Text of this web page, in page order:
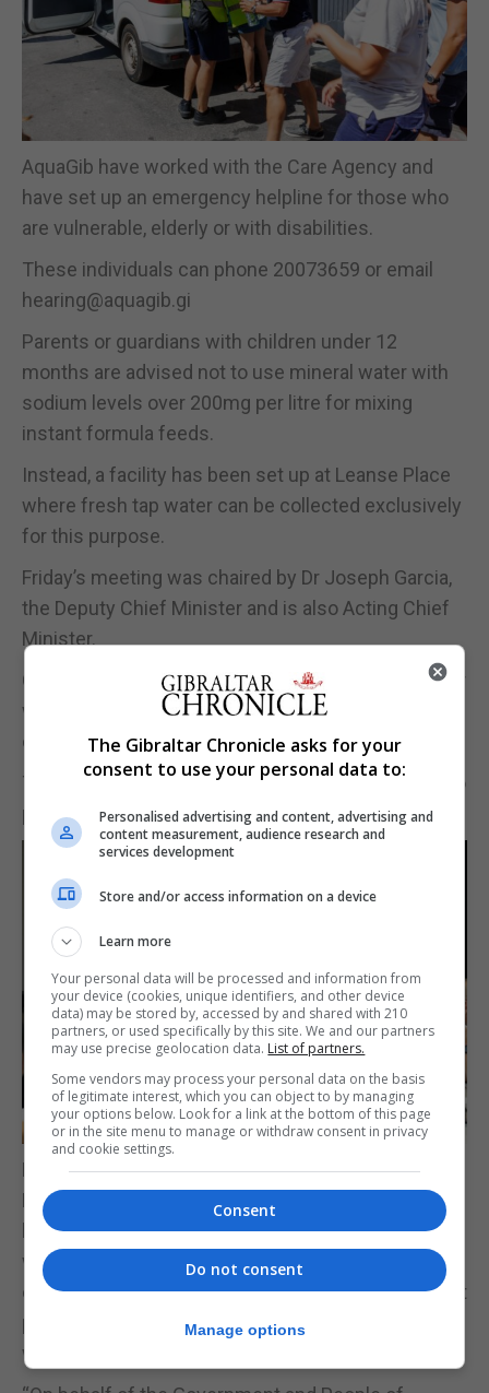
AquaGib have worked with the Care Agency and
have set up an emergency helpline for those who
are vulnerable, elderly or with disabilities.
These individuals can phone 20073659 or email
hearing@aquagib.gi
Parents or guardians with children under 12
months are advised not to use mineral water with
sodium levels over 200mg per litre for mixing
instant formula feeds.
Instead, a facility has been set up at Leanse Place
where fresh tap water can be collected exclusively
for this purpose.
Friday’s meeting was chaired by Dr Joseph Garcia,
the Deputy Chief Minister and is also Acting Chief
Minister.
Chief Minister Fabian Picardo is away from Gibraltar
with his family on annual leave but has been in
continuous contact remotely with Dr Garcia.
The Governor, Vice Admiral Sir David Steel, was also
present at the meeting.
Dr Garcia met with the Leader of the Opposition,
Keith Azopardi, at No.6 Convent Place to update
him on the latest situation regarding the fire and
water issues, as well as to explain the detailed
contingency measures in place to ensure sufficient
potable water supply in Gibraltar throughout the
weekend.
The Gibraltar Chronicle asks for your
consent to use your personal data to:
Personalised advertising and content, advertising and
content measurement, audience research and
services development
Store and/or access information on a device
Learn more
Your personal data will be processed and information from
your device (cookies, unique identifiers, and other device
data) may be stored by, accessed by and shared with 210
partners, or used specifically by this site. We and our partners
may use precise geolocation data. List of partners.
Some vendors may process your personal data on the basis
of legitimate interest, which you can object to by managing
your options below. Look for a link at the bottom of this page
or in the site menu to manage or withdraw consent in privacy
and cookie settings.
Consent
Do not consent
Manage options